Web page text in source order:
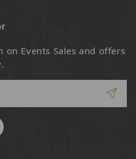
Events Sales and offers